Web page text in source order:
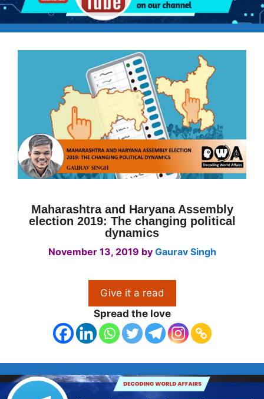
Maharashtra and Haryana Assembly
election 2019: The changing political
dynamics
November 13, 2019 by Gaurav Singh
Give it a read
Spread the love